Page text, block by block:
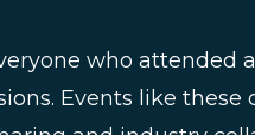
who attended
Events like these